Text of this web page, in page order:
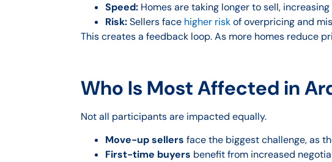
Speed: Homes are taking longer to sell,
Risk:Sellers face higher riskof overpricing and
This creates a feedback loop. As more homes reduce
Who Is Most Affected in
Not all participants are impacted equally.
Move-up sellers face the biggest challenge, as
First-time buyers benefit from increased